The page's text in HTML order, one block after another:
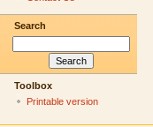
Search
Toolbox
Printable version